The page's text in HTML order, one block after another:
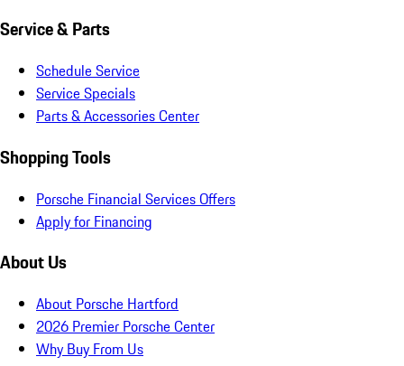
Service & Parts
Schedule Service
Service Specials
Parts & Accessories Center
Shopping Tools
Porsche Financial Services Offers
Apply for Financing
About Us
About Porsche Hartford
2026 Premier Porsche Center
Why Buy From Us